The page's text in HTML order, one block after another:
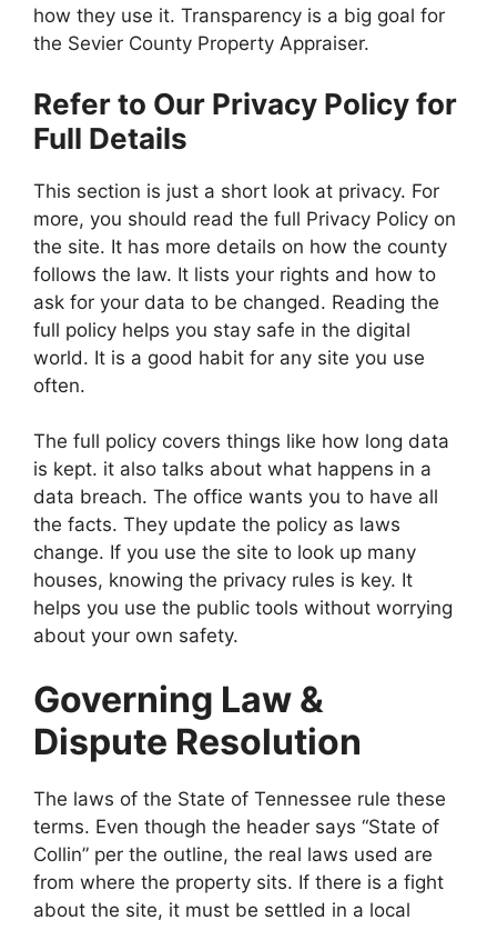
how they use it. Transparency is a big goal for
the Sevier County Property Appraiser.
Refer to Our Privacy Policy for
Full Details
This section is just a short look at privacy. For
more, you should read the full Privacy Policy on
the site. It has more details on how the county
follows the law. It lists your rights and how to
ask for your data to be changed. Reading the
full policy helps you stay safe in the digital
world. It is a good habit for any site you use
often.
The full policy covers things like how long data
is kept. it also talks about what happens in a
data breach. The office wants you to have all
the facts. They update the policy as laws
change. If you use the site to look up many
houses, knowing the privacy rules is key. It
helps you use the public tools without worrying
about your own safety.
Governing Law &
Dispute Resolution
The laws of the State of Tennessee rule these
terms. Even though the header says “State of
Collin” per the outline, the real laws used are
from where the property sits. If there is a fight
about the site, it must be settled in a local